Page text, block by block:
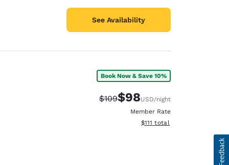
See Availability
Book Now & Save 10%
Strikethrough Rate:
$109Discounted rate:
$98USD/night
Member Rate
View estimated total details
$111 total